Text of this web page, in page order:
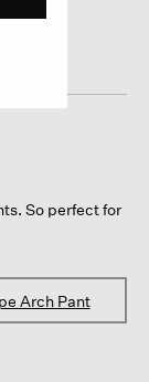
So perfect for
Arch Pant